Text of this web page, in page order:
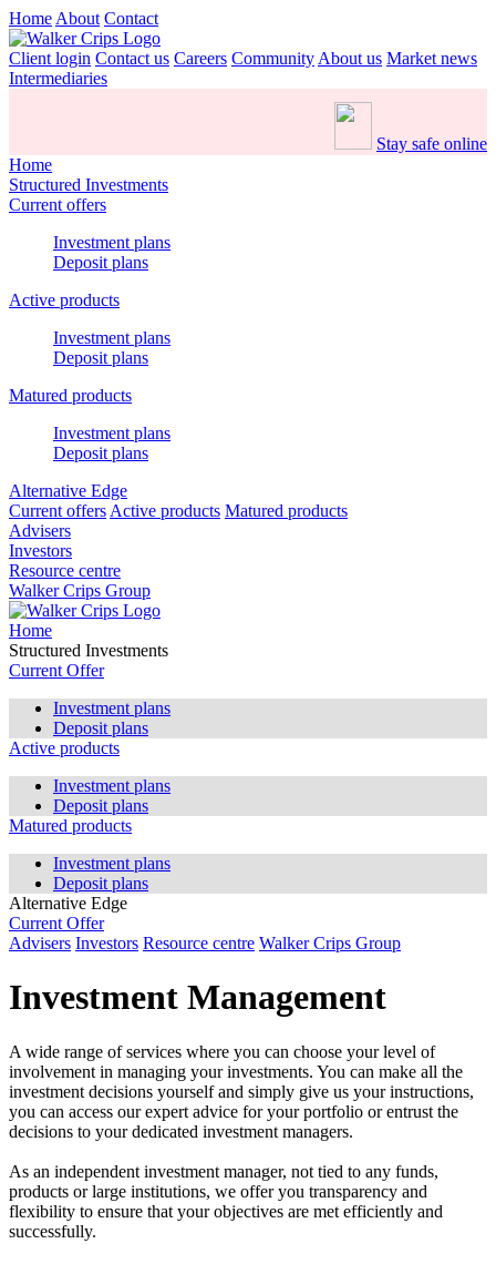
Home About Contact
Client login Contact us Careers Community About us Market news
Intermediaries
Stay safe online
Home
Structured Investments
Current offers
Investment plans
Deposit plans
Active products
Investment plans
Deposit plans
Matured products
Investment plans
Deposit plans
Alternative Edge
Current offers Active products Matured products
Advisers
Investors
Resource centre
Walker Crips Group
Home
Structured Investments
Current Offer
Investment plans
Deposit plans
Active products
Investment plans
Deposit plans
Matured products
Investment plans
Deposit plans
Alternative Edge
Current Offer
Advisers Investors Resource centre Walker Crips Group
Investment Management
A wide range of services where you can choose your level of
involvement in managing your investments. You can make all the
investment decisions yourself and simply give us your instructions,
you can access our expert advice for your portfolio or entrust the
decisions to your dedicated investment managers.
As an independent investment manager, not tied to any funds,
products or large institutions, we offer you transparency and
flexibility to ensure that your objectives are met efficiently and
successfully.